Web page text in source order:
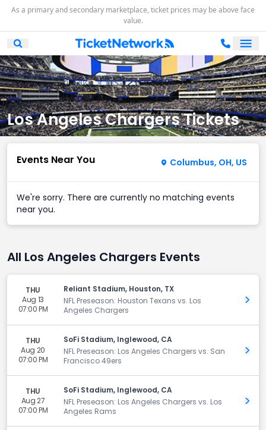
As a primary and secondary marketplace, ticket prices may be above face
value.
Open Mobile Search
Los Angeles Chargers Tickets
Events Near You Columbus, OH, US
We're sorry. There are currently no matching events
near you.
All Los Angeles Chargers Events
THU
Aug 13
07:00 PM
Reliant Stadium, Houston, TX
NFL Preseason: Houston Texans vs. Los
Angeles Chargers
Get
THU
Aug 20
07:00 PM
SoFi Stadium, Inglewood, CA
NFL Preseason: Los Angeles Chargers vs. San
Francisco 49ers
Get
THU
Aug 27
07:00 PM
SoFi Stadium, Inglewood, CA
NFL Preseason: Los Angeles Chargers vs. Los
Angeles Rams
Get